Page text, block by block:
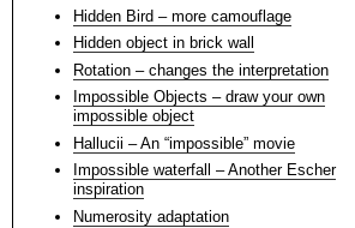
Hidden Bird – more camouflage
Hidden object in brick wall
Rotation – changes the interpretation
Impossible Objects – draw your own
impossible object
Hallucii – An “impossible” movie
Impossible waterfall – Another Escher
inspiration
Numerosity adaptation